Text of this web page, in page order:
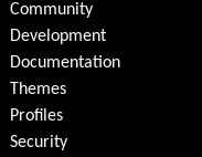
Community
Development
Documentation
Themes
Profiles
Security